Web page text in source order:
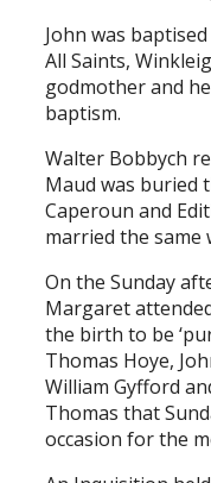
John was
All Saints,
godmother and
baptism.
Walter Bobbych
Maud was buried
Caperoun and
married the same
On the Sunday
Margaret
the birth to be
Thomas Hoye,
William Gyfford
Thomas that
occasion for the